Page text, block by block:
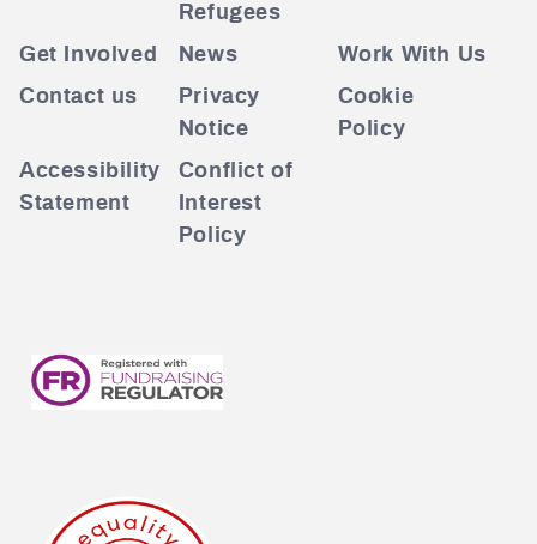
Refugees
Get Involved News
Work With Us
Contact us
Privacy
Notice
Cookie
Policy
Accessibility
Statement
Conflict of
Interest
Policy